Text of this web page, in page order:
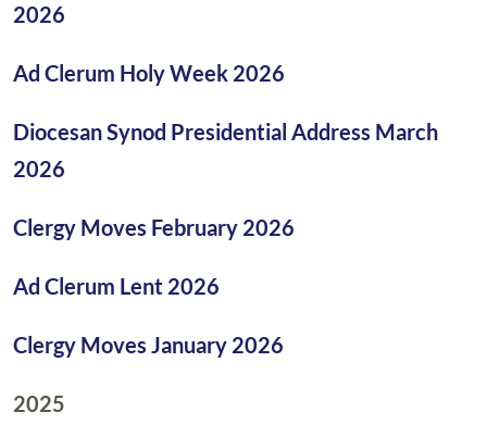
2026
Ad Clerum Holy Week 2026
Diocesan Synod Presidential Address March
2026
Clergy Moves February 2026
Ad Clerum Lent 2026
Clergy Moves January 2026
2025